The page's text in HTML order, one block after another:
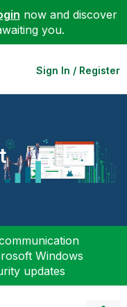
now and discover
you.
Sign In / Register
Windows
updates